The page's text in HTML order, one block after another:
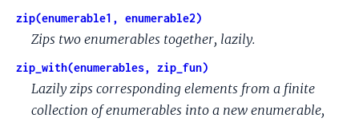
zip(enumerable1, enumerable2)
Zips two enumerables together, lazily.
zip_with(enumerables, zip_fun)
Lazily zips corresponding elements from a finite
collection of enumerables into a new enumerable,